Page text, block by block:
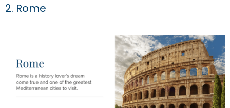
2. Rome